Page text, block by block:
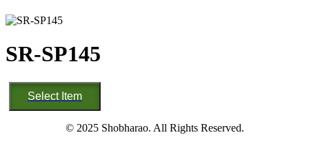
SR-SP145
SR-
SP145
quantity
Select Item
© 2025 Shobharao. All Rights Reserved.